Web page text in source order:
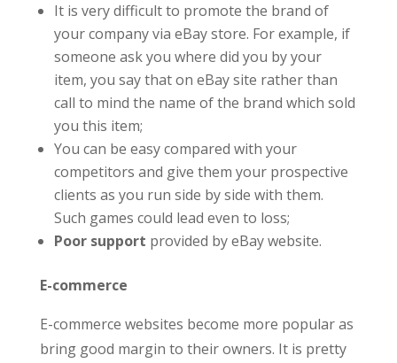
It is very difficult to promote the brand of
your company via eBay store. For example, if
someone ask you where did you by your
item, you say that on eBay site rather than
call to mind the name of the brand which sold
you this item;
You can be easy compared with your
competitors and give them your prospective
clients as you run side by side with them.
Such games could lead even to loss;
Poor support provided by eBay website.
E-commerce
E-commerce websites become more popular as
bring good margin to their owners. It is pretty